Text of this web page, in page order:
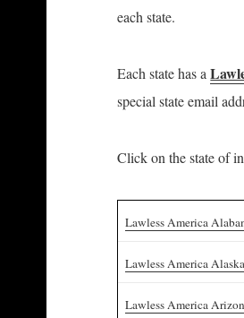
each state.
Each state has a
special state email
Click on the state of
Lawless America
Lawless America Alaska
Lawless America